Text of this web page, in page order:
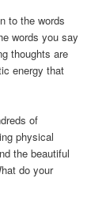
to the words
words you say
thoughts are
energy that
of
physical
the beautiful
do your